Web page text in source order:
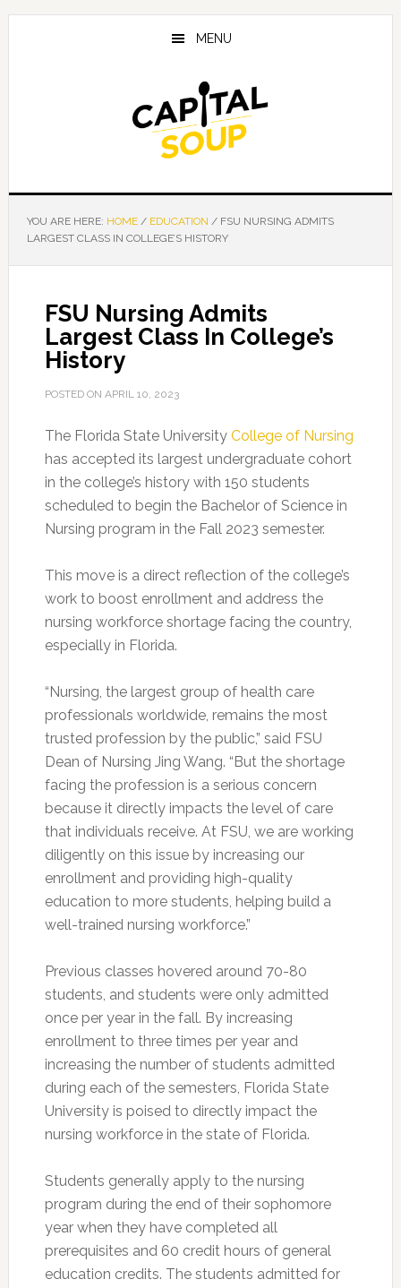
Skip
Skip
Skip
MENU
YOU ARE HERE: HOME / EDUCATION /FSU NURSING ADMITS
LARGEST CLASS IN COLLEGE’S HISTORY
FSU Nursing Admits
Largest Class In College’s
History
POSTED ON APRIL 10, 2023
The Florida State University College of Nursing
has accepted its largest undergraduate cohort
in the college’s historywith 150 students
scheduled to begin the Bachelor of Science in
Nursing program in the Fall 2023 semester.
This move is a direct reflection of the college’s
work to boost enrollment and address the
nursing workforce shortage facing the country,
especially in Florida.
“Nursing, the largest group of health care
professionals worldwide, remains the most
trusted profession by the public,” said FSU
Dean of Nursing Jing Wang. “But the shortage
facing the profession is a serious concern
because it directly impacts the level of care
that individuals receive. At FSU, we are working
diligently on this issue by increasing our
enrollment and providing high-quality
education to more students, helping build a
well-trained nursing workforce.”
Previous classes hovered around 70-80
students, and students were only admitted
once per year in the fall. By increasing
enrollment to three times per year and
increasing the number of students admitted
during each of the semesters, Florida State
University is poised to directly impact the
nursing workforce in the state of Florida.
Students generally apply to the nursing
program during the end of their sophomore
year when they have completed all
prerequisites and 60 credit hours of general
education credits. The students admitted for